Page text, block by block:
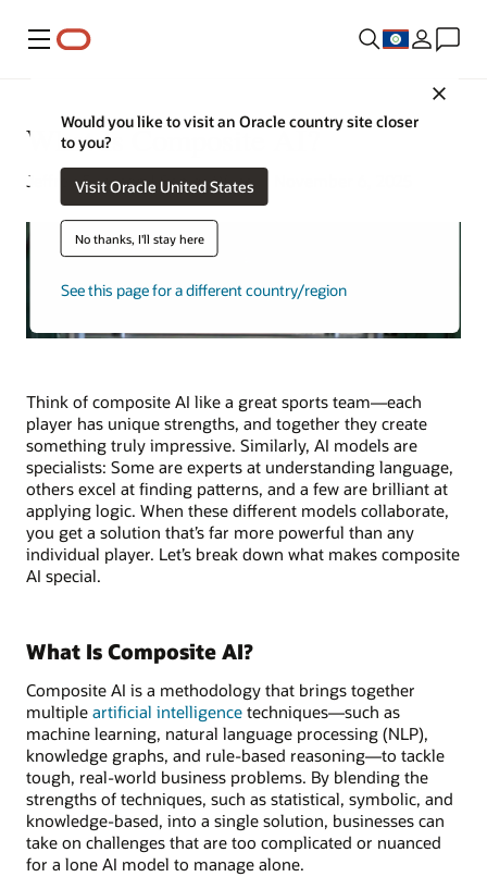
Menu
Would you like to visit an Oracle country site closer
to you?
Visit Oracle United States
No thanks, I'll stay here
See this page for a different country/region
What Is Composite AI?
Jeffrey Erickson | Senior Writer | November 6, 2025
Think of composite AI like a great sports team—each
player has unique strengths, and together they create
something truly impressive. Similarly, AI models are
specialists: Some are experts at understanding language,
others excel at finding patterns, and a few are brilliant at
applying logic. When these different models collaborate,
you get a solution that’s far more powerful than any
individual player. Let’s break down what makes composite
AI special.
What Is Composite AI?
Composite AI is a methodology that brings together
multiple artificial intelligence techniques—such as
machine learning, natural language processing (NLP),
knowledge graphs, and rule-based reasoning—to tackle
tough, real-world business problems. By blending the
strengths of techniques, such as statistical, symbolic, and
knowledge-based, into a single solution, businesses can
take on challenges that are too complicated or nuanced
for a lone AI model to manage alone.